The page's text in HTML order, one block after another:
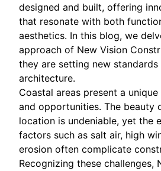
designed and built, offering
that resonate with both
aesthetics. In this blog, we
approach of New Vision
they are setting new standards
architecture.
Coastal areas present a
and opportunities. The beauty
location is undeniable, yet the
factors such as salt air, high
erosion often complicate
Recognizing these challenges,